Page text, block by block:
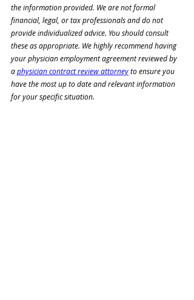
the information provided. We are not formal
financial, legal, or tax professionals and do not
provide individualized advice. You should consult
these as appropriate. We highly recommend having
your physician employment agreement reviewed by
a physician contract review attorney to ensure you
have the most up to date and relevant information
for your specific situation.